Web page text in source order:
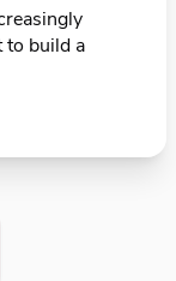
to build a